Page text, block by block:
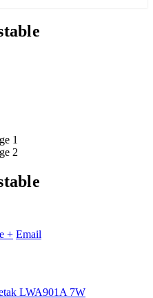
+ Email